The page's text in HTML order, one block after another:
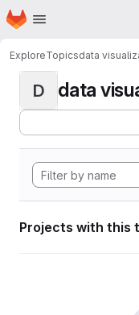
Skip to main content
Homepage
ExploreTopicsdata
D data
Projects with this